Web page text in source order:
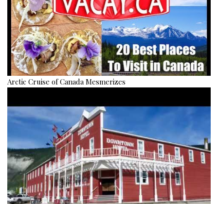
Arctic Cruise of Canada Mesmerizes